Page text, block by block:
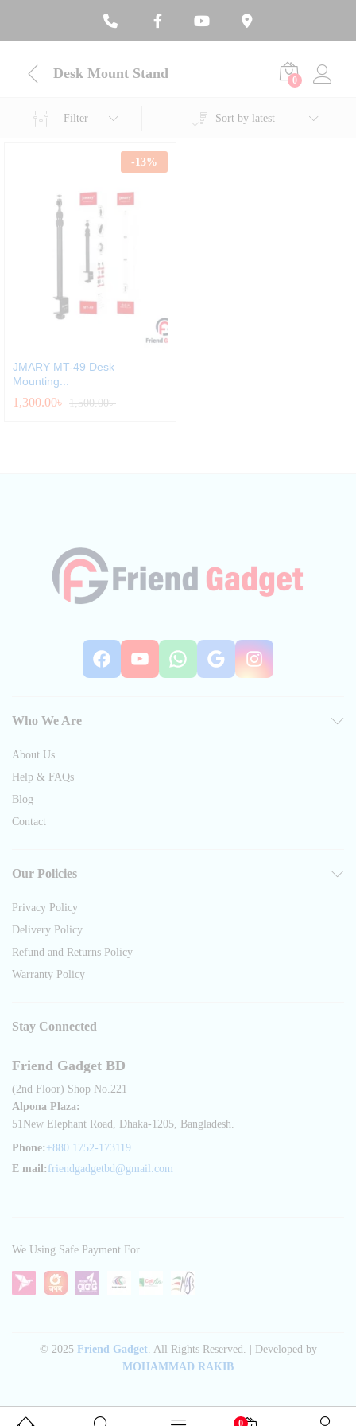
Desk Mount Stand 0
Filter Sort by latest
-13%
JMARY MT-49 Desk
Mounting...
1,300.00৳ 1,500.00৳
Facebook
YouTube
WhatsApp
Google
Who We Are
About Us
Help & FAQs
Blog
Contact
Our Policies
Privacy Policy
Delivery Policy
Refund and Returns Policy
Warranty Policy
Stay Connected
Friend Gadget BD
(2nd Floor) Shop No.221
Alpona Plaza:
51New Elephant Road, Dhaka-1205, Bangladesh.
Phone: +880 1752-173119
E mail: friendgadgetbd@gmail.com
© 2025 Friend Gadget. All Rights Reserved. | Developed by
MOHAMMAD RAKIB
We Using Safe Payment For
0